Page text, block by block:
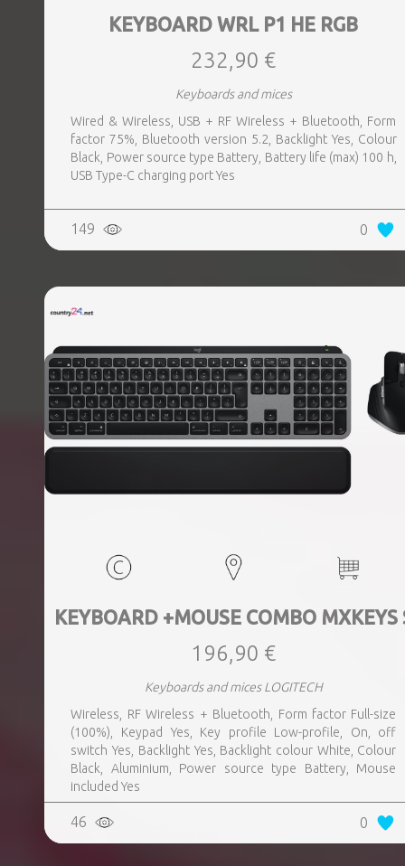
KEYBOARD WRL P1 HE RGB
232,90 €
Keyboards and mices
Wired & Wireless, USB + RF Wireless + Bluetooth, Form
factor 75%, Bluetooth version 5.2, Backlight Yes, Colour
Black, Power source type Battery, Battery life (max) 100 h,
USB Type-C charging port Yes
149 0
KEYBOARD +MOUSE COMBO MXKEYS
196,90 €
Keyboards and mices LOGITECH
Wireless, RF Wireless + Bluetooth, Form factor Full-size
(100%), Keypad Yes, Key profile Low-profile, On, off
switch Yes, Backlight Yes, Backlight colour White, Colour
Black, Aluminium, Power source type Battery, Mouse
included Yes
46 0